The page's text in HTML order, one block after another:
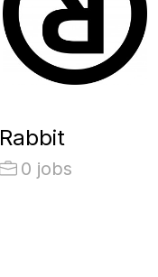
Rabbit
0 jobs